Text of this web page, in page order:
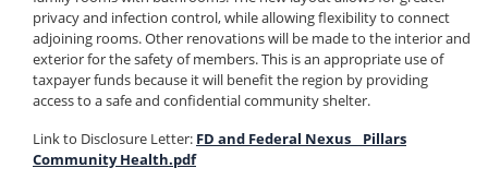
privacy and infection control, while allowing flexibility to connect
adjoining rooms. Other renovations will be made to the interior and
exterior for the safety of members. This is an appropriate use of
taxpayer funds because it will benefit the region by providing
access to a safe and confidential community shelter.
Link to Disclosure Letter: FD and Federal Nexus _ Pillars
Community Health.pdf